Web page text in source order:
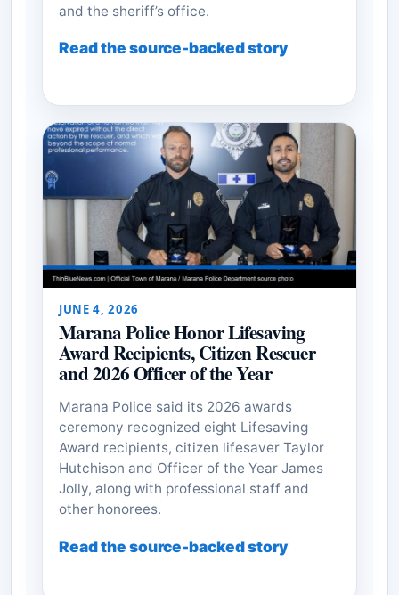
and the sheriff’s office.
Read the source-backed story
JUNE 4, 2026
Marana Police Honor Lifesaving
Award Recipients, Citizen Rescuer
and 2026 Officer of the Year
Marana Police said its 2026 awards
ceremony recognized eight Lifesaving
Award recipients, citizen lifesaver Taylor
Hutchison and Officer of the Year James
Jolly, along with professional staff and
other honorees.
Read the source-backed story